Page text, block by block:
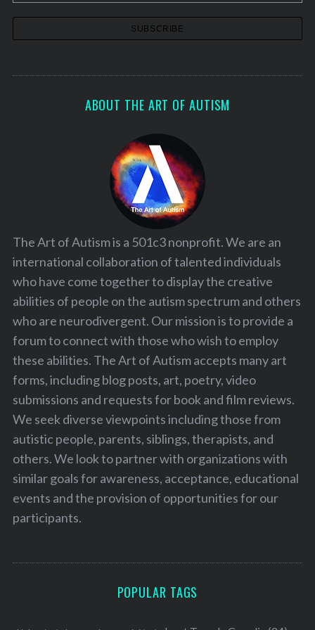
t
i
n
ABOUT THE ART OF AUTISM
The Art of Autism is a 501c3 nonprofit. We are an
international collaboration of talented individuals
who have come together to display the creative
abilities of people on the autism spectrum and others
who are neurodivergent. Our mission is to provide a
forum to connect with those who wish to employ
these abilities. The Art of Autism accepts many art
forms, including blog posts, art, poetry, video
submissions and requests for book and film reviews.
We seek diverse viewpoints including those from
autistic people, parents, siblings, therapists, and
others. We look to partner with organizations with
similar goals for awareness, acceptance, educational
events and the provision of opportunities for our
participants.
POPULAR TAGS